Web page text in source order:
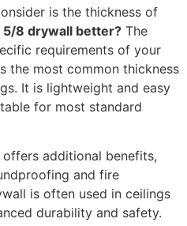
is the thickness of
5/8 drywall better? The
requirements of your
the most common thickness
It is lightweight and easy
for most standard
additional benefits,
and fire
is often used in ceilings
durability and safety.